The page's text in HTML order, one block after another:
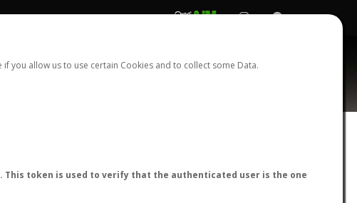
you allow us to use certain Cookies and to collect some Data.
This token is used to verify that the authenticated user is the one
REGISTER LOGIN
AntWiki AntWeb AntMaps